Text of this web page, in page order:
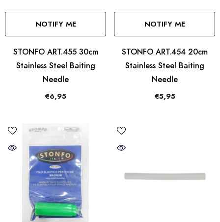
NOTIFY ME
STONFO ART.455 30cm
Stainless Steel Baiting
Needle
€6,95
NOTIFY ME
STONFO ART.454 20cm
Stainless Steel Baiting
Needle
€5,95